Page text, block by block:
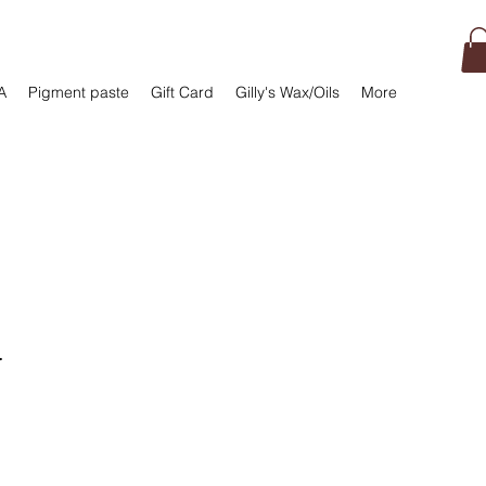
Pigment paste Gift Card Gilly's Wax/Oils More